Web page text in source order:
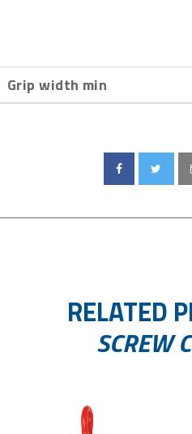
Grip width min
RELATED
SCREW